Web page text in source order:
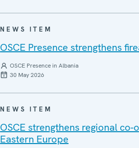
NEWS ITEM
OSCE Presence strengthens
OSCE Presence in Albania
30 May 2026
NEWS ITEM
OSCE strengthens regional
Eastern Europe